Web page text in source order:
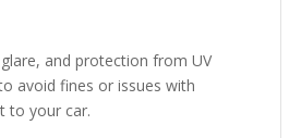
and protection from UV
avoid fines or issues with
to your car.